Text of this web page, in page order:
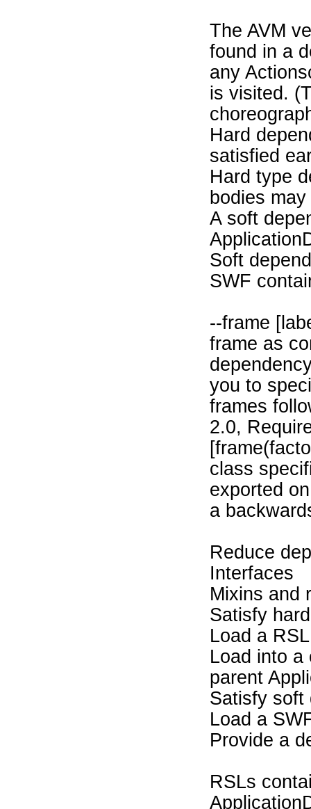
The AVM
found in a
any
is visited.
Hard
satisfied
Hard type
bodies
A soft
Soft
SWF
--frame
frame as
you to
frames
2.0,
class
exported
a
Reduce
Interfaces
Mixins and
Satisfy
Load a RSL
Load into a
parent
Satisfy soft
Load a
Provide a
RSLs